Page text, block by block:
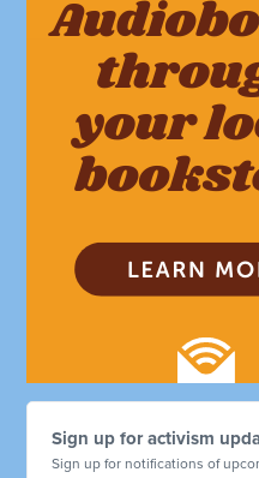
Sign up for activism
Sign up for notifications of